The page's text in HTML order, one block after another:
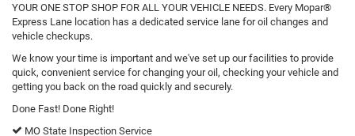
YOUR ONE STOP SHOP FOR ALL YOUR VEHICLE NEEDS. Every Mopar®
Express Lane location has a dedicated service lane for oil changes and
vehicle checkups.
We know your time is important and we've set up our facilities to provide
quick, convenient service for changing your oil, checking your vehicle and
getting you back on the road quickly and securely.
Done Fast! Done Right!
MO State Inspection Service